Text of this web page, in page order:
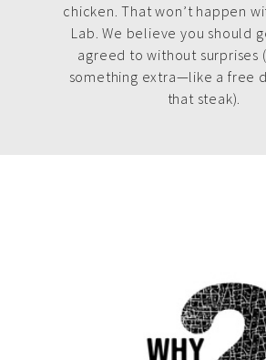
chicken. That won’t happen
Lab. We believe you should
agreed to without surprises
something extra—like a free
that steak).